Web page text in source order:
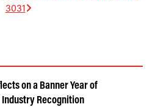
3031
on a Banner Year of
Industry Recognition